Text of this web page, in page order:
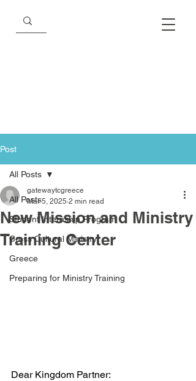
Post
All Posts
Student Internship Program
Cross Cultural Ministry
Greece
Preparing for Ministry Training
All Posts
New Mission and Ministry
Training Center
gatewaytcgreece
Mar 5, 2025 2 min read
Dear Kingdom Partner: